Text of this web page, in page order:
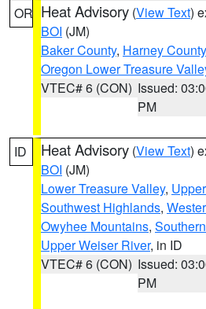
OR Heat Advisory (View Text)
BOI (JM)
Baker County, Harney County
Oregon Lower Treasure
VTEC# 6 (CON) Issued:
PM
ID Heat Advisory (View Text)
BOI (JM)
Lower Treasure Valley,
Southwest Highlands,
Owyhee Mountains,
Upper Weiser River, in ID
VTEC# 6 (CON) Issued:
PM